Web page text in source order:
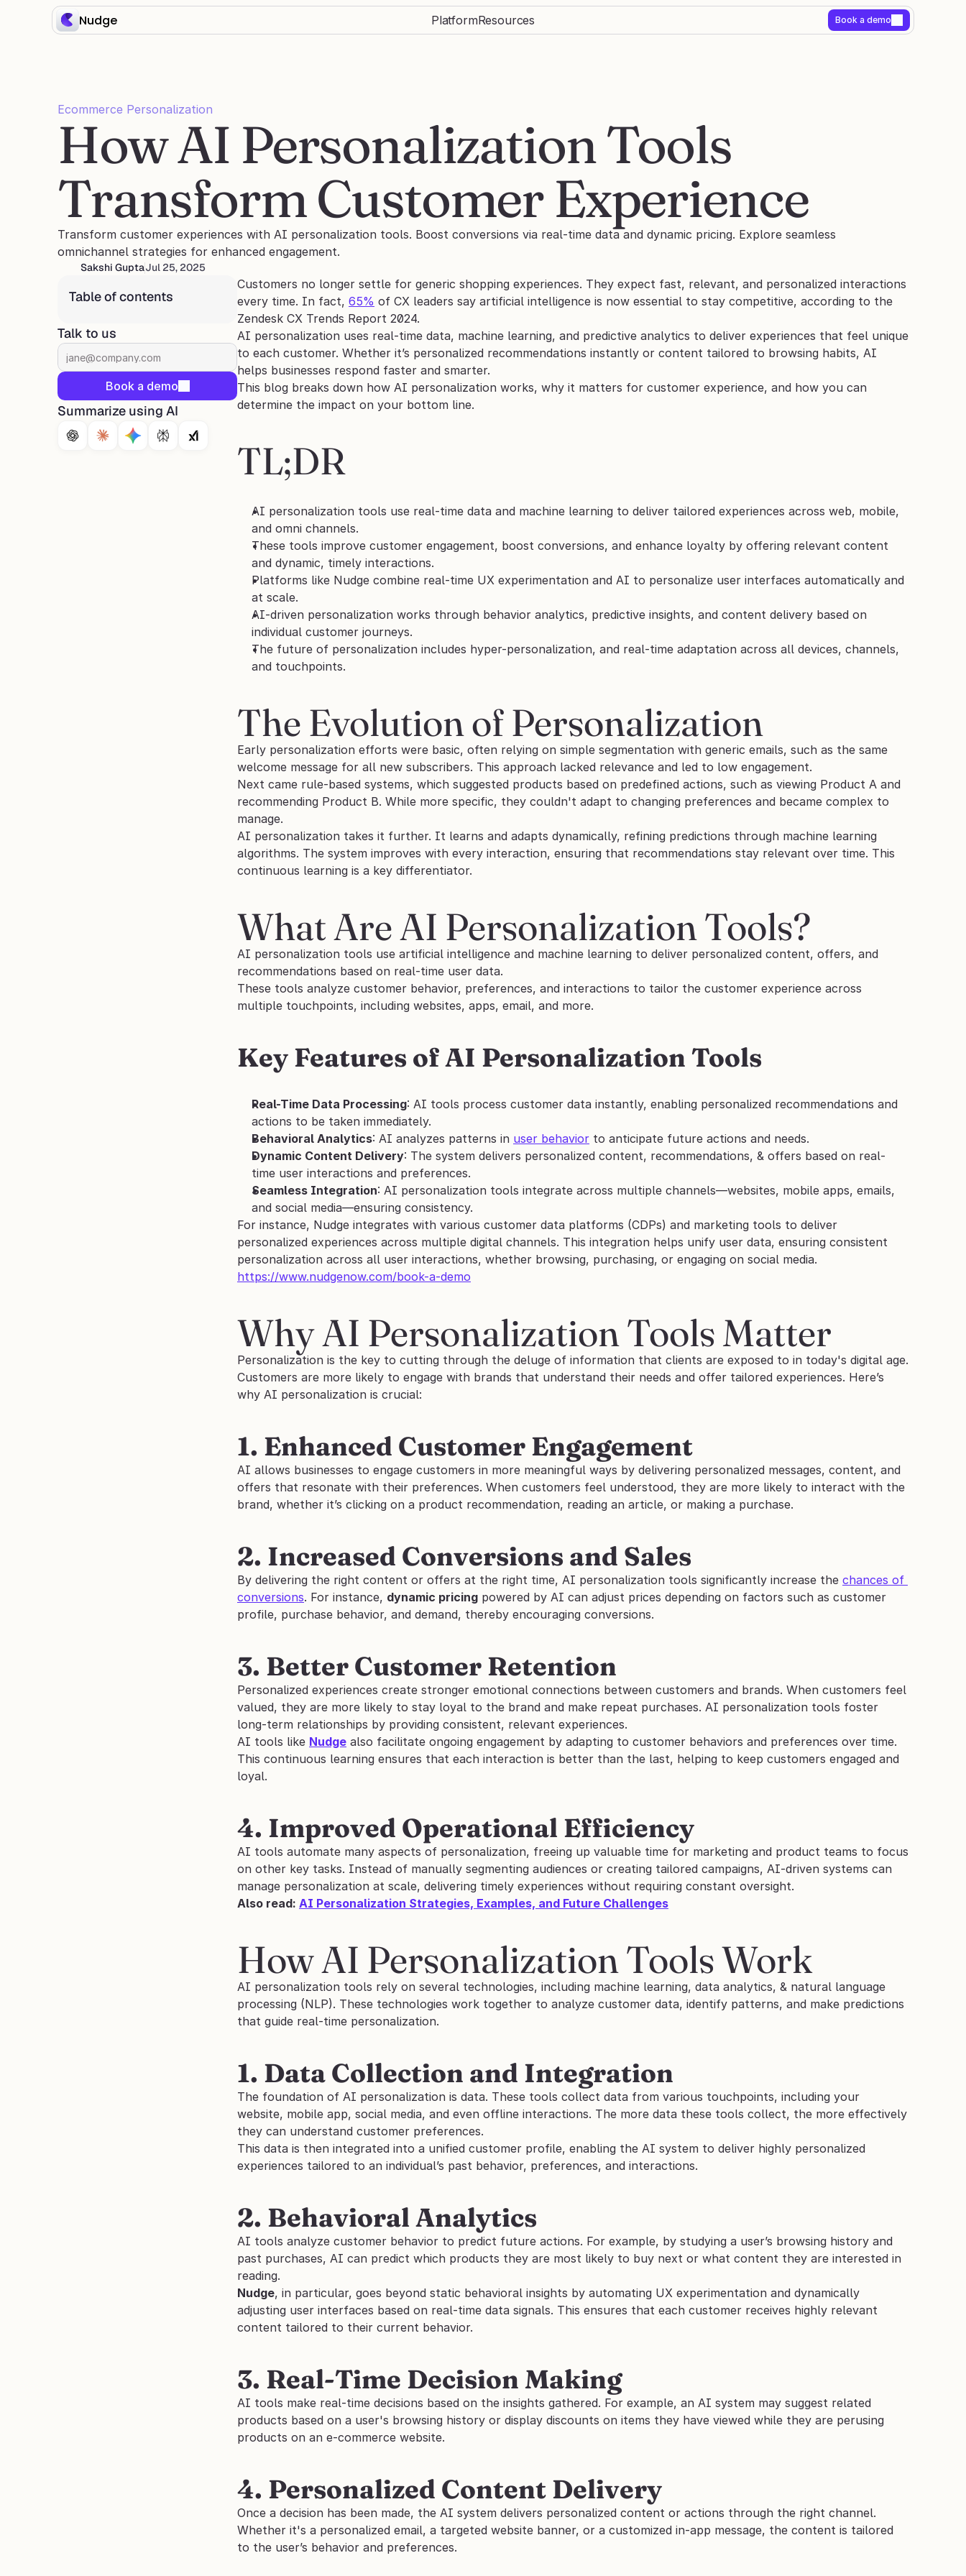
Nudge PlatformResources Book a demo
Ecommerce Personalization
How AI Personalization Tools
Transform Customer Experience
Transform customer experiences with AI personalization tools. Boost conversions via real-time data and dynamic pricing. Explore seamless
omnichannel strategies for enhanced engagement.
Sakshi GuptaJul 25, 2025
Table of contents
Talk to us
Book a demo
Summarize using AI
Customers no longer settle for generic shopping experiences. They expect fast, relevant, and personalized interactions
every time. In fact, 65% of CX leaders say artificial intelligence is now essential to stay competitive, according to the
Zendesk CX Trends Report 2024.
AI personalization uses real-time data, machine learning, and predictive analytics to deliver experiences that feel unique
to each customer. Whether it’s personalized recommendations instantly or content tailored to browsing habits, AI
helps businesses respond faster and smarter.
This blog breaks down how AI personalization works, why it matters for customer experience, and how you can
determine the impact on your bottom line.
TL;DR
AI personalization tools use real-time data and machine learning to deliver tailored experiences across web, mobile,
and omni channels.
These tools improve customer engagement, boost conversions, and enhance loyalty by offering relevant content
and dynamic, timely interactions.
Platforms like Nudge combine real-time UX experimentation and AI to personalize user interfaces automatically and
at scale.
AI-driven personalization works through behavior analytics, predictive insights, and content delivery based on
individual customer journeys.
The future of personalization includes hyper-personalization, and real-time adaptation across all devices, channels,
and touchpoints.
The Evolution of Personalization
Early personalization efforts were basic, often relying on simple segmentation with generic emails, such as the same
welcome message for all new subscribers. This approach lacked relevance and led to low engagement.
Next came rule-based systems, which suggested products based on predefined actions, such as viewing Product A and
recommending Product B. While more specific, they couldn't adapt to changing preferences and became complex to
manage.
AI personalization takes it further. It learns and adapts dynamically, refining predictions through machine learning
algorithms. The system improves with every interaction, ensuring that recommendations stay relevant over time. This
continuous learning is a key differentiator.
What Are AI Personalization Tools?
AI personalization tools use artificial intelligence and machine learning to deliver personalized content, offers, and
recommendations based on real-time user data.
These tools analyze customer behavior, preferences, and interactions to tailor the customer experience across
multiple touchpoints, including websites, apps, email, and more.
Key Features of AI Personalization Tools
Real-Time Data Processing: AI tools process customer data instantly, enabling personalized recommendations and
actions to be taken immediately.
Behavioral Analytics: AI analyzes patterns in user behavior to anticipate future actions and needs.
Dynamic Content Delivery: The system delivers personalized content, recommendations, & offers based on real-
time user interactions and preferences.
Seamless Integration: AI personalization tools integrate across multiple channels—websites, mobile apps, emails,
and social media—ensuring consistency.
For instance, Nudge integrates with various customer data platforms (CDPs) and marketing tools to deliver
personalized experiences across multiple digital channels. This integration helps unify user data, ensuring consistent
personalization across all user interactions, whether browsing, purchasing, or engaging on social media.
https://www.nudgenow.com/book-a-demo
Why AI Personalization Tools Matter
Personalization is the key to cutting through the deluge of information that clients are exposed to in today's digital age.
Customers are more likely to engage with brands that understand their needs and offer tailored experiences. Here’s
why AI personalization is crucial:
1. Enhanced Customer Engagement
AI allows businesses to engage customers in more meaningful ways by delivering personalized messages, content, and
offers that resonate with their preferences. When customers feel understood, they are more likely to interact with the
brand, whether it’s clicking on a product recommendation, reading an article, or making a purchase.
2. Increased Conversions and Sales
By delivering the right content or offers at the right time, AI personalization tools significantly increase the chances of
conversions. For instance, dynamic pricing powered by AI can adjust prices depending on factors such as customer
profile, purchase behavior, and demand, thereby encouraging conversions.
3. Better Customer Retention
Personalized experiences create stronger emotional connections between customers and brands. When customers feel
valued, they are more likely to stay loyal to the brand and make repeat purchases. AI personalization tools foster
long-term relationships by providing consistent, relevant experiences.
AI tools like Nudge also facilitate ongoing engagement by adapting to customer behaviors and preferences over time.
This continuous learning ensures that each interaction is better than the last, helping to keep customers engaged and
loyal.
4. Improved Operational Efficiency
AI tools automate many aspects of personalization, freeing up valuable time for marketing and product teams to focus
on other key tasks. Instead of manually segmenting audiences or creating tailored campaigns, AI-driven systems can
manage personalization at scale, delivering timely experiences without requiring constant oversight.
Also read: AI Personalization Strategies, Examples, and Future Challenges
How AI Personalization Tools Work
AI personalization tools rely on several technologies, including machine learning, data analytics, & natural language
processing (NLP). These technologies work together to analyze customer data, identify patterns, and make predictions
that guide real-time personalization.
1. Data Collection and Integration
The foundation of AI personalization is data. These tools collect data from various touchpoints, including your
website, mobile app, social media, and even offline interactions. The more data these tools collect, the more effectively
they can understand customer preferences.
This data is then integrated into a unified customer profile, enabling the AI system to deliver highly personalized
experiences tailored to an individual’s past behavior, preferences, and interactions.
2. Behavioral Analytics
AI tools analyze customer behavior to predict future actions. For example, by studying a user’s browsing history and
past purchases, AI can predict which products they are most likely to buy next or what content they are interested in
reading.
Nudge, in particular, goes beyond static behavioral insights by automating UX experimentation and dynamically
adjusting user interfaces based on real-time data signals. This ensures that each customer receives highly relevant
content tailored to their current behavior.
3. Real-Time Decision Making
AI tools make real-time decisions based on the insights gathered. For example, an AI system may suggest related
products based on a user's browsing history or display discounts on items they have viewed while they are perusing
products on an e-commerce website.
4. Personalized Content Delivery
Once a decision has been made, the AI system delivers personalized content or actions through the right channel.
Whether it's a personalized email, a targeted website banner, or a customized in-app message, the content is tailored
to the user’s behavior and preferences.